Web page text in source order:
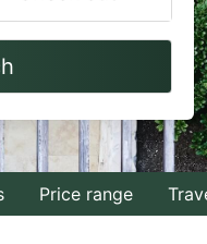
Navigate
to
interact
with
thePrice range